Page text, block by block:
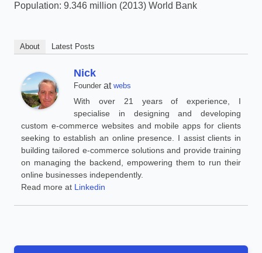
Population: 9.346 million (2013) World Bank
About Latest Posts
Nick
Founder at webs
With over 21 years of experience, I
specialise in designing and developing
custom e-commerce websites and mobile apps for clients
seeking to establish an online presence. I assist clients in
building tailored e-commerce solutions and provide training
on managing the backend, empowering them to run their
online businesses independently.
Read more at Linkedin